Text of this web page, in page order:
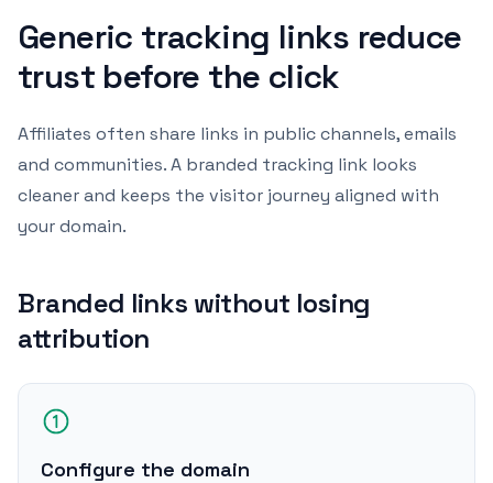
Generic tracking links reduce
trust before the click
Affiliates often share links in public channels, emails
and communities. A branded tracking link looks
cleaner and keeps the visitor journey aligned with
your domain.
Branded links without losing
attribution
Configure the domain